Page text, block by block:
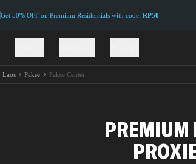
Get 50% OFF on Premium Residentials with code: RP50
Laos Pakse Pakse Center
PREMIUM